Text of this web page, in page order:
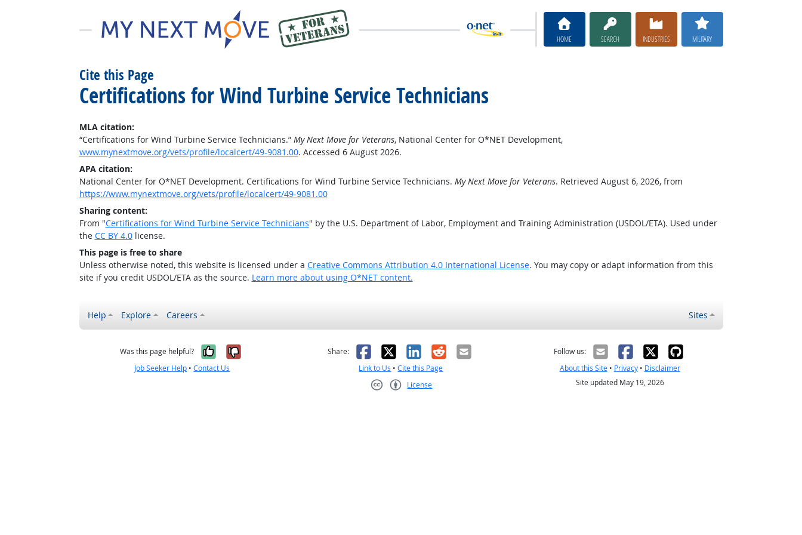
HOME SEARCH INDUSTRIES MILITARY
Cite this Page
Certifications for Wind Turbine Service Technicians
MLA citation:
“Certifications for Wind Turbine Service Technicians.” My Next Move for Veterans, National Center for O*NET Development,
www.mynextmove.org/vets/profile/localcert/49-9081.00. Accessed 6 August 2026.
APA citation:
National Center for O*NET Development. Certifications for Wind Turbine Service Technicians. My Next Move for Veterans. Retrieved August 6, 2026, from
https://www.mynextmove.org/vets/profile/localcert/49-9081.00
Sharing content:
From "Certifications for Wind Turbine Service Technicians" by the U.S. Department of Labor, Employment and Training Administration (USDOL/ETA). Used under
the CC BY 4.0license.
This page is free to share
Unless otherwise noted, this website is licensed under a Creative Commons Attribution 4.0 International License. You may copy or adapt information from this
site if you credit USDOL/ETA as the source. Learn more about using O*NET content.
Help Explore Careers Sites
Was this page helpful? Yes, it was helpful
No, it was not helpful
Job Seeker Help •Contact Us
Share: Facebook
X LinkedIn
RedditEmail
Link to Us •Cite this Page
License
Follow us:
About this Site• Privacy• Disclaimer
Site updated May 19, 2026